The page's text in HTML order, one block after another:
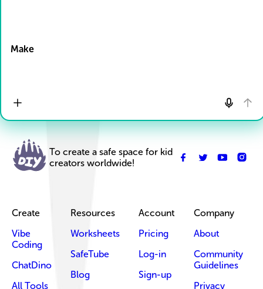
Make
To create a safe space for kid
creators worldwide!
Create
Vibe
Coding
ChatDino
All Tools
Resources
Worksheets
SafeTube
Blog
Account
Pricing
Log-in
Sign-up
Company
About
Community
Guidelines
Privacy